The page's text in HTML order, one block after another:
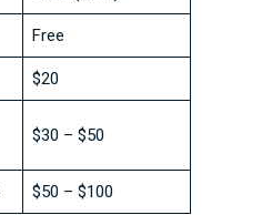
Free
$20
$30 – $50
$50 – $100